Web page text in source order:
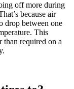
off more during
because air
drop between one
This
than required on a